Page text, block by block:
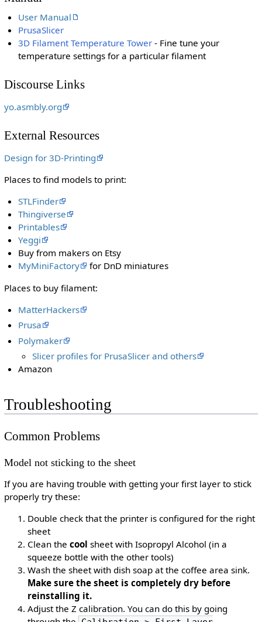
User Manual
PrusaSlicer
3D Filament Temperature Tower - Fine tune your
temperature settings for a particular filament
Discourse Links
yo.asmbly.org
External Resources
Design for 3D-Printing
Places to find models to print:
STLFinder
Thingiverse
Printables
Yeggi
Buy from makers on Etsy
MyMiniFactory
for DnD miniatures
Places to buy filament:
MatterHackers
Prusa
Polymaker
Slicer profiles for PrusaSlicer and others
Amazon
Troubleshooting
Common Problems
Model not sticking to the sheet
If you are having trouble with getting your first layer to stick
properly try these:
Double check that the printer is configured for the right
sheet
Clean the cool sheet with Isopropyl Alcohol (in a
squeeze bottle with the other tools)
Wash the sheet with dish soap at the coffee area sink.
Make sure the sheet is completely dry before
reinstalling it.
Adjust the Z calibration. You can do this by going